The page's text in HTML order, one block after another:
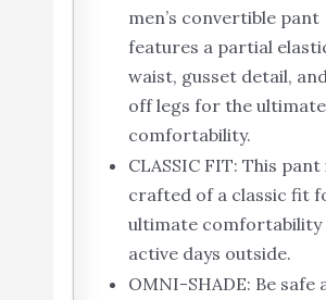
men’s convertible pant
features a partial
waist, gusset detail,
off legs for the ultimate
comfortability.
CLASSIC FIT: This pant
crafted of a classic fit
ultimate comfortability
active days outside.
OMNI-SHADE: Be safe